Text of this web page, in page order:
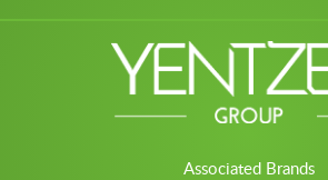
Associated Brands